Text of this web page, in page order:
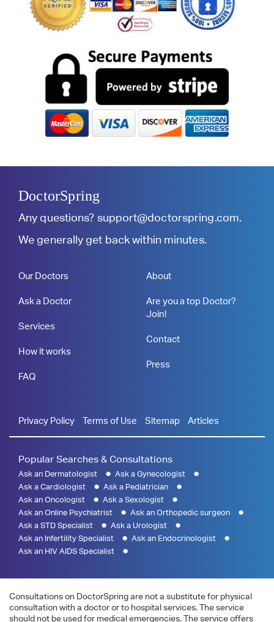
DoctorSpring
Any questions? support@doctorspring.com.
We generally get back within minutes.
Our Doctors
Ask a Doctor
Services
How it works
FAQ
About
Are you a top Doctor?
Join!
Contact
Press
Privacy Policy Terms of Use Sitemap Articles
Popular Searches & Consultations
Ask an Dermatologist
Ask a Gynecologist
Ask a Cardiologist
Ask a Pediatrician
Ask an Oncologist
Ask a Sexologist
Ask an Online Psychiatrist
Ask an Orthopedic surgeon
Ask a STD Specialist
Ask a Urologist
Ask an Infertility Specialist
Ask an Endocrinologist
Ask an HIV AIDS Specialist
Consultations on DoctorSpring are not a substitute for physical
consultation with a doctor or to hospital services. The service
should not be used for medical emergencies. The service offers